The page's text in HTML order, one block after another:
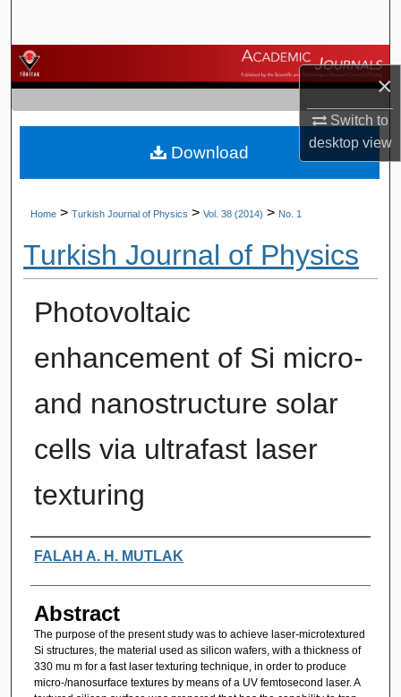
×
Switch to
desktopview
Browse Journals
My Account
About
Home > Turkish Journal of Physics > Vol. 38 (2014) > No. 1
Turkish Journal of Physics
Photovoltaic
enhancement of Si micro-
and nanostructure solar
cells via ultrafast laser
texturing
Authors
FALAH A. H. MUTLAK
Abstract
The purpose of the present study was to achieve laser-microtextured
Si structures, the material used as silicon wafers, with a thickness of
330 mu m for a fast laser texturing technique, in order to produce
micro-/nanosurface textures by means of a UV femtosecond laser. A
Download